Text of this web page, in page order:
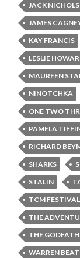
JACK
JAMES
KAY FRANCIS
LESLIE
MAUREEN
NINOTCHKA
ONE TWO
PAMELA
RICHARD
SHARKS
STALIN
TCM FESTIVAL
THE
THE
WARREN